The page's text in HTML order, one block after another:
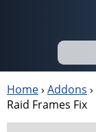
Home› Addons ›
Raid Frames Fix